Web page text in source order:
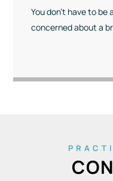
You don’t have to
concerned about a